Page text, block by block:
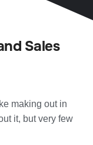
Sales
making out in
it, but very few